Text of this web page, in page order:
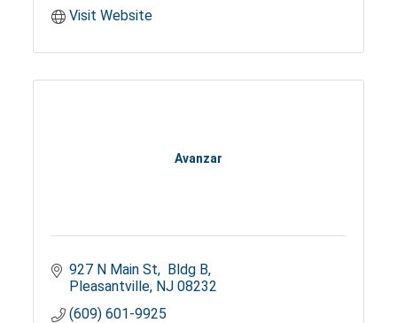
Visit Website
Avanzar
927 N Main St
Bldg B
Pleasantville NJ 08232
(609) 601-9925